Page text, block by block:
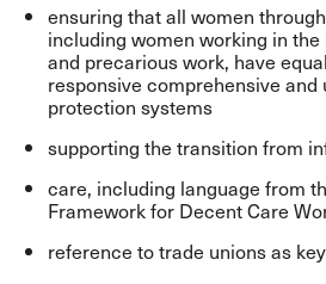
ensuring that all women
including women working in
and precarious work, have
responsive comprehensive and
protection systems
supporting the transition from
care, including language from
Framework for Decent Care
reference to trade unions as